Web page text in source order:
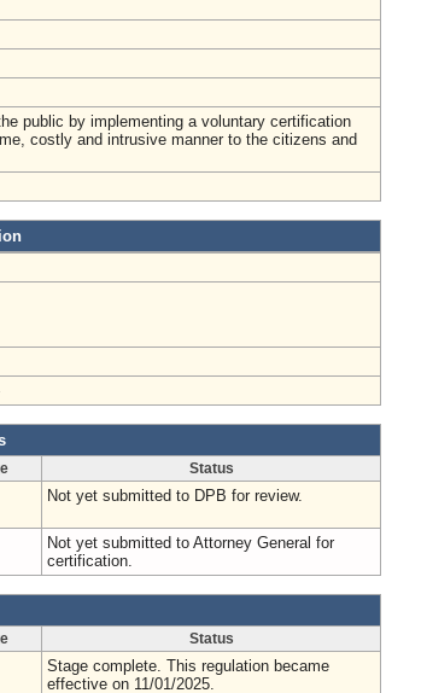
public by implementing a voluntary certification
costly and intrusive manner to the citizens and
Status
Not yet submitted to DPB for review.
Not yet submitted to Attorney General for
certification.
Status
Stage complete. This regulation became
effective on 11/01/2025.